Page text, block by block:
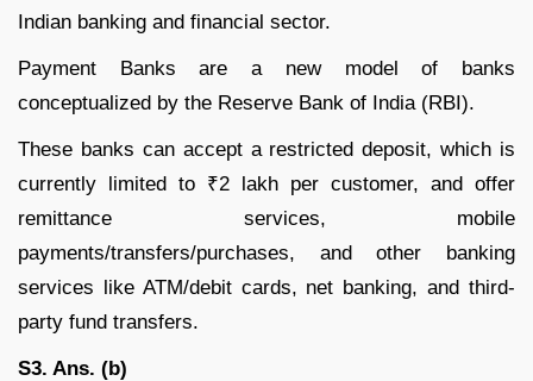
Indian banking and financial sector.
Payment Banks are a new model of banks
conceptualized by the Reserve Bank of India (RBI).
These banks can accept a restricted deposit, which is
currently limited to ₹2 lakh per customer, and offer
remittance services, mobile
payments/transfers/purchases, and other banking
services like ATM/debit cards, net banking, and third-
party fund transfers.
S3. Ans. (b)